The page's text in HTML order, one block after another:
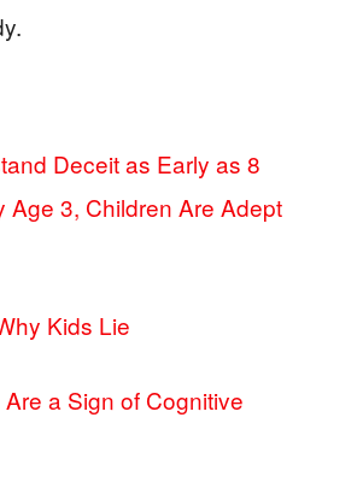
Deceit as Early as 8
Age 3, Children Are Adept
Kids Lie
Are a Sign of Cognitive